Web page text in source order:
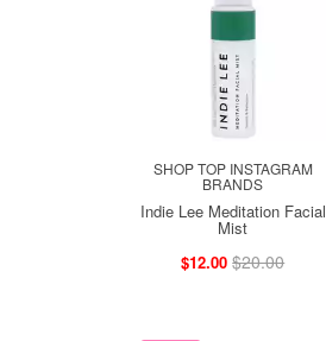
SHOP TOP INSTAGRAM
BRANDS
Indie Lee Meditation Facial
Mist
$12.00 $20.00